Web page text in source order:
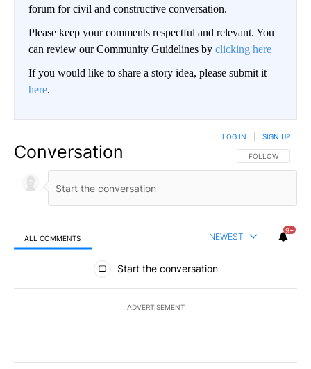
forum for civil and constructive conversation.
Please keep your comments respectful and relevant. You
can review our Community Guidelines by clicking here
If you would like to share a story idea, please submit it
here.
Conversation FOLLOW THIS
FOLLOW
LOG IN SIGN UP
ALL COMMENTS NEWEST
9+
All Comments
Start the conversation
ADVERTISEMENT